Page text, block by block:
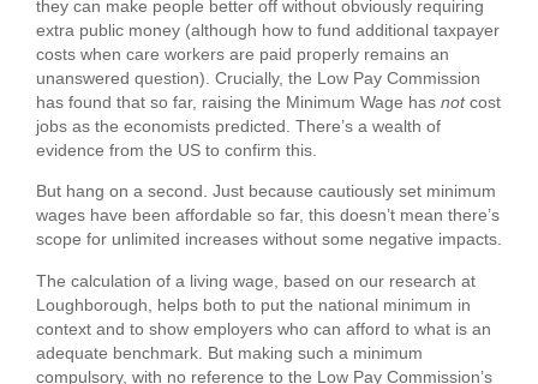
they can make people better off without obviously requiring
extra public money (although how to fund additional taxpayer
costs when care workers are paid properly remains an
unanswered question). Crucially, the Low Pay Commission
has found that so far, raising the Minimum Wage has notcost
jobs as the economists predicted. There’s a wealth of
evidence from the US to confirm this.
But hang on a second. Just because cautiously set minimum
wages have been affordable so far, this doesn’t mean there’s
scope for unlimited increases without some negative impacts.
The calculation of a living wage, based on our research at
Loughborough, helps both to put the national minimum in
context and to show employers who can afford to what is an
adequate benchmark. But making such a minimum
compulsory, with no reference to the Low Pay Commission’s